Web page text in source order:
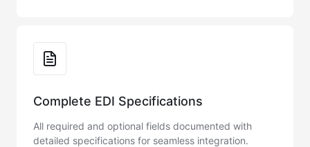
Complete EDI Specifications
All required and optional fields documented with
detailed specifications for seamless integration.